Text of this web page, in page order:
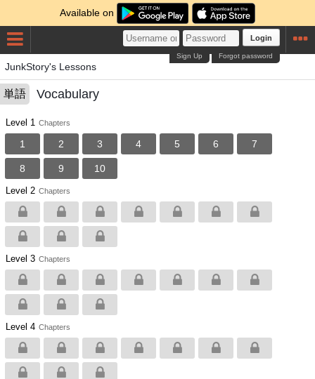
Available on
Login
Forgot password
Sign Up
JunkStory's Lessons
単語 Vocabulary
Level 1 Chapters
1 2 3 4 5 6 7
8 9 10
Level 2 Chapters
Level 3 Chapters
Level 4 Chapters